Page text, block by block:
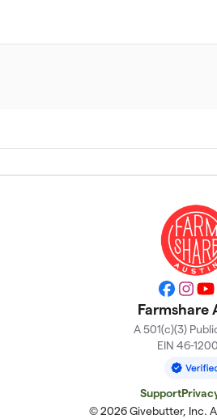
Farmshare
A 501(c)(3)
EIN 46-
Support
© 2026 Givebutter, Inc.